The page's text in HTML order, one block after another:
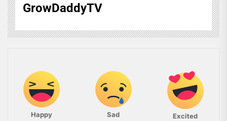
GrowDaddyTV
Happy Sad Excited